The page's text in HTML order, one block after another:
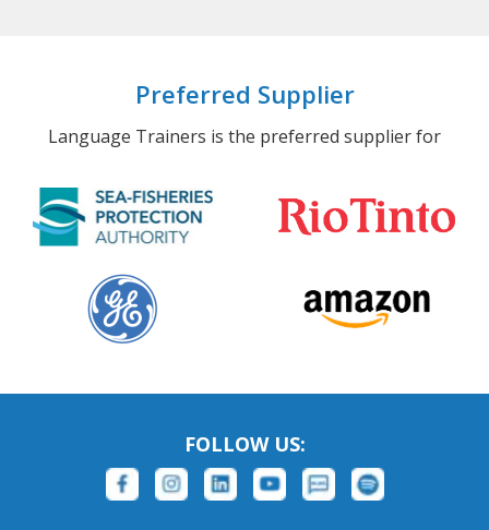
Preferred Supplier
Language Trainers is the preferred supplier for
FOLLOW US: